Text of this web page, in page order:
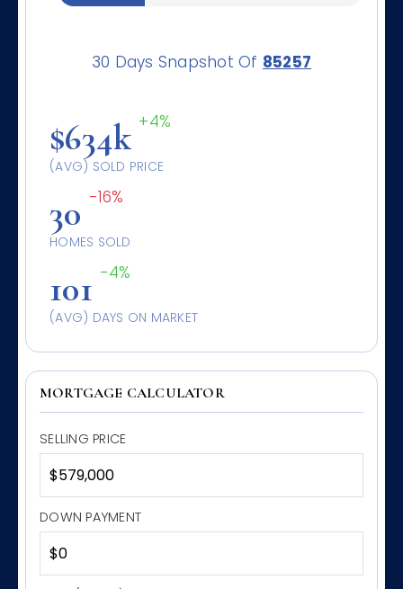
30 Days Snapshot Of 85257
$634k +4%
(AVG) SOLD PRICE
30 -16%
HOMES SOLD
101 -4%
(AVG) DAYS ON MARKET
MORTGAGE CALCULATOR
SELLING PRICE
DOWN PAYMENT